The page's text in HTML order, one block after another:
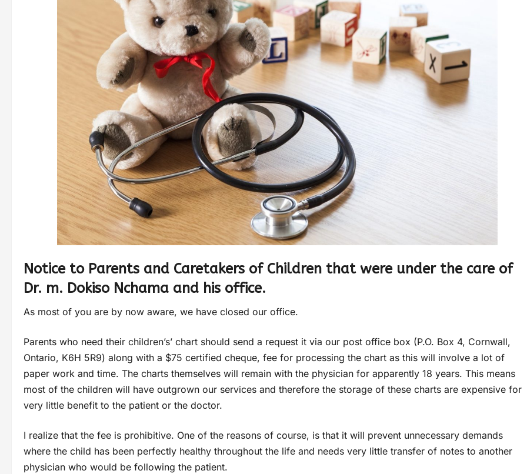
Notice to Parents and Caretakers of Children that were under the care of
Dr. m. Dokiso Nchama and his office.
As most of you are by now aware, we have closed our office.
Parents who need their children’s’ chart should send a request it via our post office box (P.O. Box 4, Cornwall,
Ontario, K6H 5R9) along with a $75 certified cheque, fee for processing the chart as this will involve a lot of
paper work and time. The charts themselves will remain with the physician for apparently 18 years. This means
most of the children will have outgrown our services and therefore the storage of these charts are expensive for
very little benefit to the patient or the doctor.
I realize that the fee is prohibitive. One of the reasons of course, is that it will prevent unnecessary demands
where the child has been perfectly healthy throughout the life and needs very little transfer of notes to another
physician who would be following the patient.